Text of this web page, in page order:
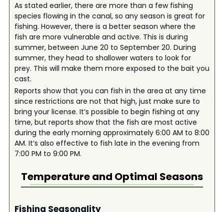
As stated earlier, there are more than a few fishing
species flowing in the canal, so any season is great for
fishing. However, there is a better season where the
fish are more vulnerable and active. This is during
summer, between June 20 to September 20. During
summer, they head to shallower waters to look for
prey. This will make them more exposed to the bait you
cast.
Reports show that you can fish in the area at any time
since restrictions are not that high, just make sure to
bring your license. It’s possible to begin fishing at any
time, but reports show that the fish are most active
during the early morning approximately 6:00 AM to 8:00
AM. It’s also effective to fish late in the evening from
7:00 PM to 9:00 PM.
Temperature and Optimal Seasons
Fishing Seasonality